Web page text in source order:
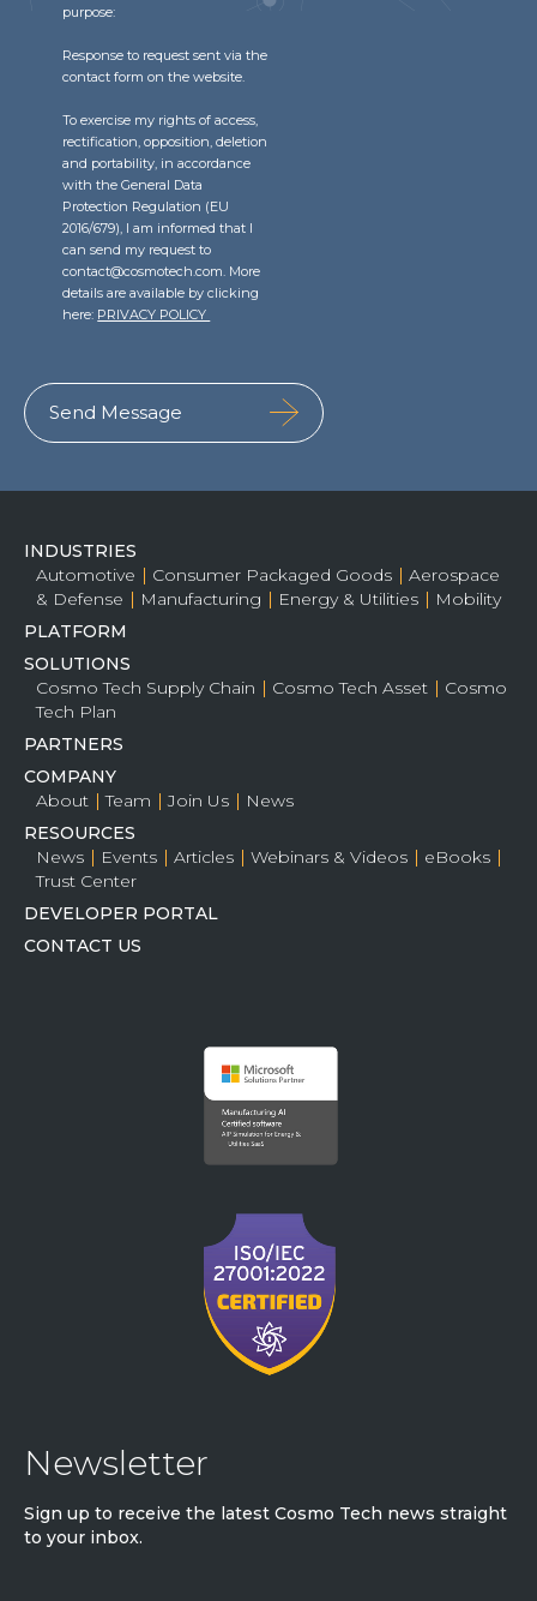
purpose:
Response to request sent via the
contact form on the website.
To exercise my rights of access,
rectification, opposition, deletion
and portability, in accordance
with the General Data
Protection Regulation (EU
2016/679), I am informed that I
can send my request to
contact@cosmotech.com. More
details are available by clicking
here: PRIVACY POLICY
INDUSTRIES
Automotive
Consumer Packaged Goods
Aerospace
& Defense
Manufacturing Energy & Utilities
Mobility
PLATFORM
SOLUTIONS
Cosmo Tech Supply Chain
Cosmo Tech Asset
Cosmo
Tech Plan
PARTNERS
COMPANY
About
Team Join Us
News
RESOURCES
News
Events Articles Webinars & Videos
eBooks
Trust Center
DEVELOPER PORTAL
CONTACT US
Newsletter
Sign up to receive the latest Cosmo Tech news straight
to your inbox.